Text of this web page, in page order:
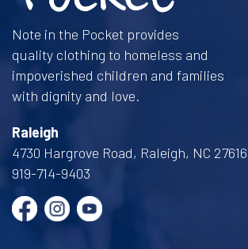
Note in the Pocket provides
quality clothing to homeless and
impoverished children and families
with dignity and love.
Raleigh
4730 Hargrove Road, Raleigh, NC 27616
919-714-9403